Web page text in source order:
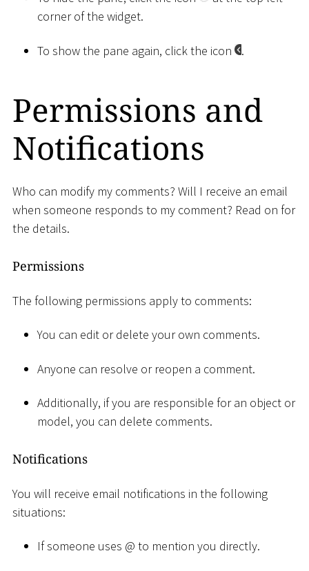
corner of the widget.
To show the pane again, click the icon .
Permissions and
Notifications
Who can modify my comments? Will I receive an email
when someone responds to my comment? Read on for
the details.
Permissions
The following permissions apply to comments:
You can edit or delete your own comments.
Anyone can resolve or reopen a comment.
Additionally, if you are responsible for an object or
model, you can delete comments.
Notifications
You will receive email notifications in the following
situations:
If someone uses @ to mention you directly.